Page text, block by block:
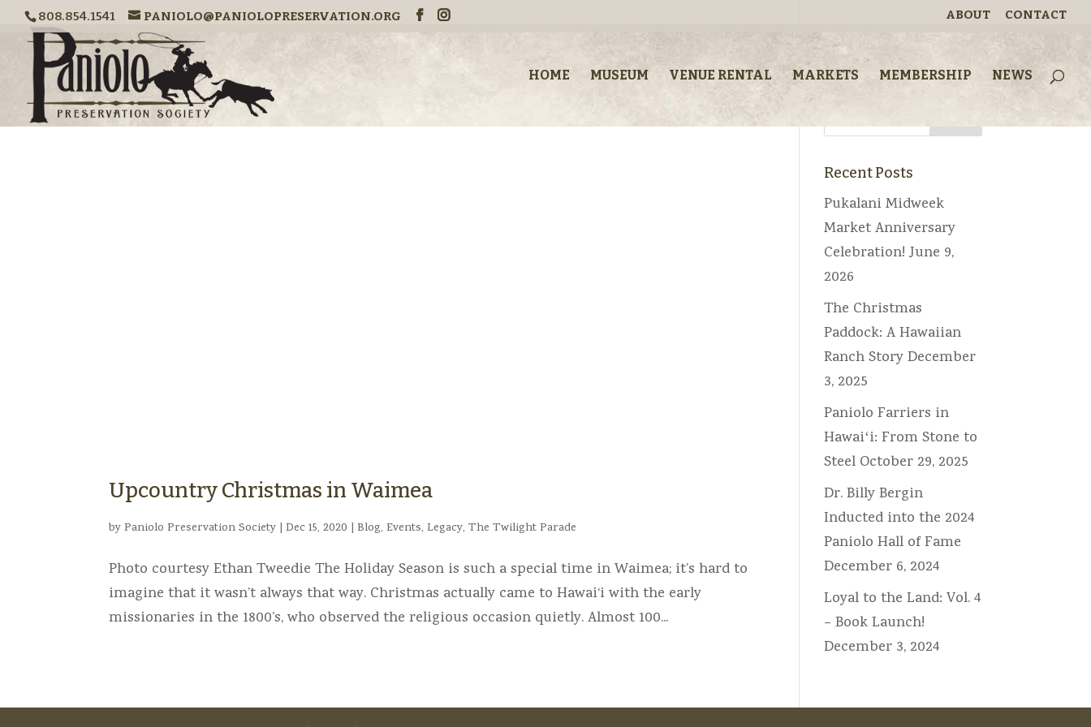
808.854.1541 PANIOLO@PANIOLOPRESERVATION.ORG ABOUT CONTACT
HOME MUSEUM VENUE RENTAL MARKETS MEMBERSHIP NEWS
Upcountry Christmas in Waimea
by Paniolo Preservation Society | Dec 15, 2020 | Blog, Events, Legacy,The Twilight Parade
Photo courtesy Ethan Tweedie The Holiday Season is such a special time in Waimea; it’s hard to
imagine that it wasn’t always that way. Christmas actually came to Hawai‘i with the early
missionaries in the 1800’s, who observed the religious occasion quietly. Almost 100...
Looking for
something?
Recent Posts
Pukalani Midweek
Market Anniversary
Celebration! June 9,
2026
The Christmas
Paddock: A Hawaiian
Ranch StoryDecember
3, 2025
Paniolo Farriers in
Hawaiʻi: From Stone to
Steel October 29, 2025
Dr. Billy Bergin
Inducted into the 2024
Paniolo Hall of Fame
December 6, 2024
Loyal to the Land: Vol. 4
– Book Launch!
December 3, 2024